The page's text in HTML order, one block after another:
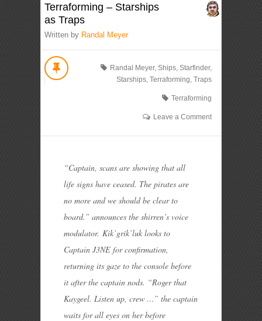
Terraforming – Starships
as Traps
Written by Randal Meyer
Randal Meyer, Ships, Starfinder,
Starships, Terraforming Traps
Terraforming
Leave a Comment
“Captain, scans are showing that all
life signs have ceased. The pirates are
no more and we should be clear to
board.” announces the shirren’s voice
modulator. Kik’grik’luk looks to
Captain J3NE for confirmation,
returning its gaze to the console before
it after the captain nods. “Roger that
Kaygeel. Listen up, crew …” the captain
waits for all eyes on her before